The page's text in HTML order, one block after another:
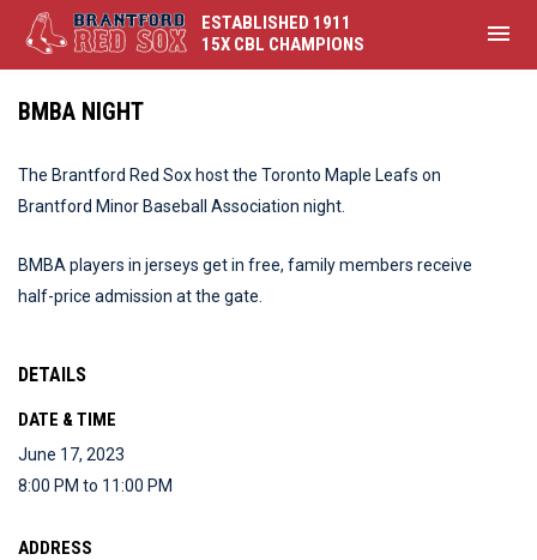
ESTABLISHED 1911
15X CBL CHAMPIONS
menu
BMBA NIGHT
The Brantford Red Sox host the Toronto Maple Leafs on
Brantford Minor Baseball Association night.
BMBA players in jerseys get in free, family members receive
half-price admission at the gate.
DETAILS
DATE & TIME
June 17, 2023
8:00 PM to 11:00 PM
ADDRESS